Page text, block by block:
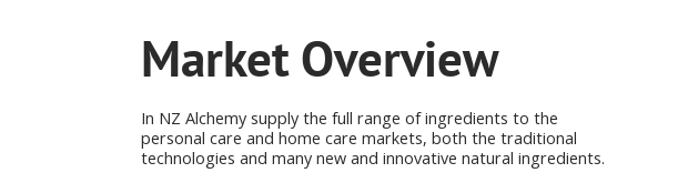
Market Overview
In NZ Alchemy supply the full range of ingredients to the
personal care and home care markets, both the traditional
technologies and many new and innovative natural ingredients.